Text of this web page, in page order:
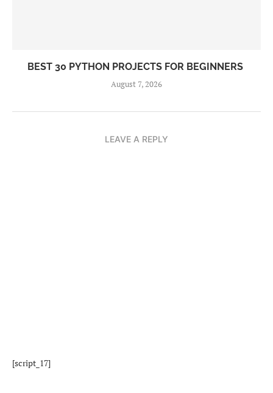
BEST 30 PYTHON PROJECTS FOR BEGINNERS
August 7, 2026
LEAVE A REPLY
[script_17]